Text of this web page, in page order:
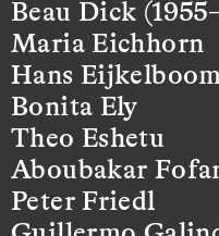
Beau Dick
Maria Eichhorn
Hans Eijkelboom
Bonita Ely
Theo Eshetu
Aboubakar
Peter Friedl